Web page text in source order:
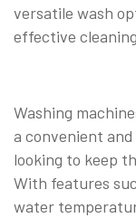
versatile wash
effective
Washing
a convenient
looking to keep
With features
water